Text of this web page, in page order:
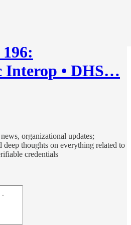
Interop • DHS…
organizational updates;
deep thoughts on everything related to
credentials